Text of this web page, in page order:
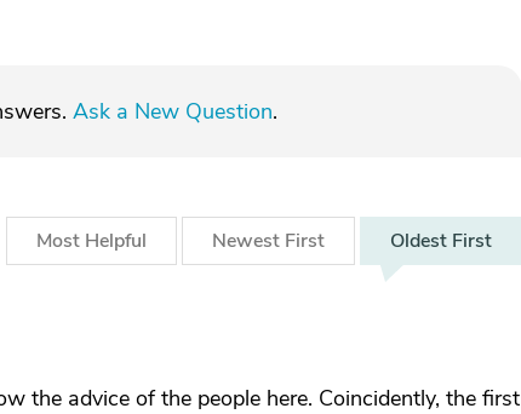
Ask a New Question.
Most Helpful Newest First Oldest First
the advice of the people here. Coincidently, the first